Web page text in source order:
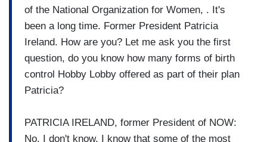
of the National Organization for Women, . It's
been a long time. Former President Patricia
Ireland. How are you? Let me ask you the first
question, do you know how many forms of birth
control Hobby Lobby offered as part of their plan
Patricia?
PATRICIA IRELAND, former President of NOW:
No, I don't know. I know that some of the most